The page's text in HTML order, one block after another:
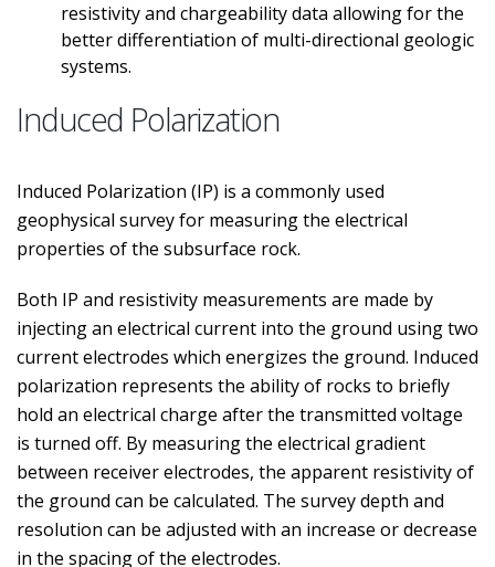
resistivity and chargeability data allowing for the
better differentiation of multi-directional geologic
systems.
Induced Polarization
Induced Polarization (IP) is a commonly used
geophysical survey for measuring the electrical
properties of the subsurface rock.
Both IP and resistivity measurements are made by
injecting an electrical current into the ground using two
current electrodes which energizes the ground. Induced
polarization represents the ability of rocks to briefly
hold an electrical charge after the transmitted voltage
is turned off. By measuring the electrical gradient
between receiver electrodes, the apparent resistivity of
the ground can be calculated. The survey depth and
resolution can be adjusted with an increase or decrease
in the spacing of the electrodes.